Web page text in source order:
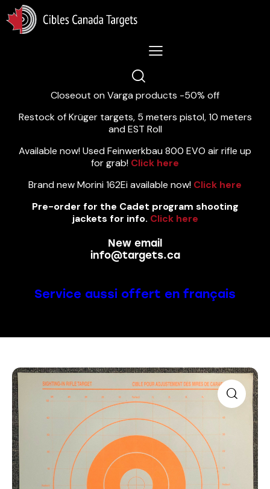
Lastest News 5/8/2026:
Closeout on Varga products -50% off
Restock of Krüger targets, 5 meters pistol, 10 meters
and EST Roll
Available now! Used Feinwerkbau 800 EVO air rifle up
for grab! Click here
Brand new Morini 162Ei available now! Click here
Pre-order for the Cadet program shooting
jackets for info. Click here
New email
info@targets.ca
Service aussi offert en français